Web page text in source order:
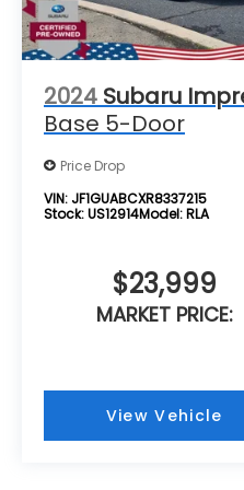
Telematics, Requires
Spot Monitor, Cross-
Assist, Tire Pressure
Passenger Air Bag,
Head Air Bag,
Knee Air Bag, Child
Camera
2024 Subaru
Base 5-Door
Price Drop
VIN: JF1GUABCXR8337215
Stock:US12914Model:RLA
$23,999
MARKET PRICE:
View Vehicle